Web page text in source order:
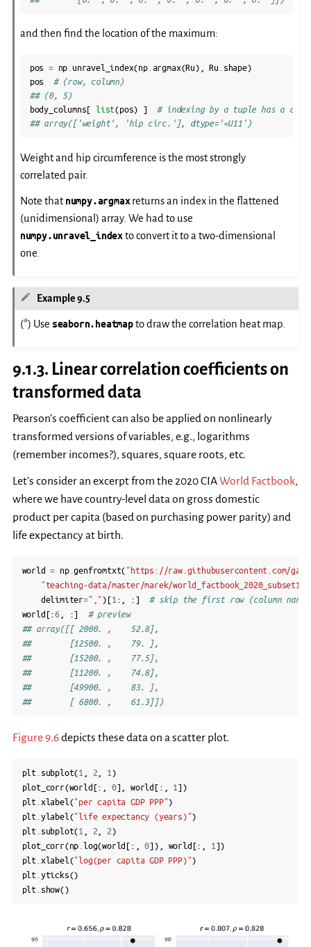
and then find the location of the maximum:
pos = np unravel_index(np. argmax(Ru), Ru shape)
pos
# (row, column)
## (0, 5)
body_columns [ list(pos) ]
# indexing by a tuple has a
## array(['weight', 'hip circ.'], dtype='<U11')
Weight and hip circumference is the most strongly
correlated pair.
Note that numpy.argmaxreturns an index in the flattened
(unidimensional) array. We had to use
numpy.unravel_indexto convert it to a two-dimensional
one.
Example 9.5
(*) Use seaborn.heatmapto draw the correlation heat map.
9.1.3. Linear correlation coefficients on
transformed data
Pearson’s coefficient can also be applied on nonlinearly
transformed versions of variables, e.g., logarithms
(remember incomes?), squares, square roots, etc.
Let’s consider an excerpt from the 2020 CIAWorld Factbook,
where we have country-level data on gross domestic
product per capita (based on purchasing power parity) and
life expectancy at birth.
world = np.genfromtxt("https://raw.githubusercontent.com/
"teaching-data/master/marek/
delimiter=",")[1 :, :]
# skip the first row (column
world [:6 :]
# preview
## array([[ 2000. ,    52.8],
##        [12500. ,    79. ],
##        [15200. ,    77.5],
##        [11200. ,    74.8],
##        [49900. ,    83. ],
##        [ 6800. ,    61.3]])
Figure 9.6depicts these data on a scatter plot.
plt subplot(1 2 1 )
plot_corr(world [:, 0], world [:, 1 ])
plt xlabel ("per capita GDP PPP")
plt ylabel ("life expectancy (years)")
plt subplot(1 2 2)
plot_corr(np .log(world [:, 0]), world [:, 1 ])
plt xlabel ("log(per capita GDP PPP)")
plt yticks()
plt show()